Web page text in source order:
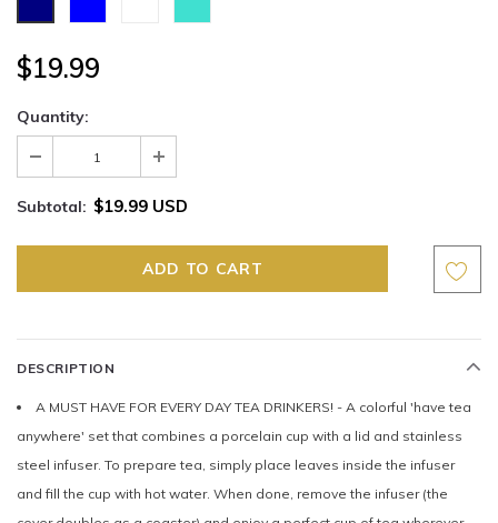
$19.99
Quantity:
Subtotal: $19.99 USD
DESCRIPTION
A MUST HAVE FOR EVERY DAY TEA DRINKERS! - A colorful 'have tea
anywhere' set that combines a porcelain cup with a lid and stainless
steel infuser. To prepare tea, simply place leaves inside the infuser
and fill the cup with hot water. When done, remove the infuser (the